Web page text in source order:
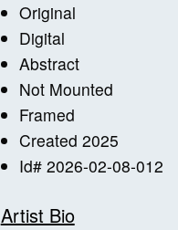
Original
Digital
Abstract
Not Mounted
Framed
Created 2025
Id# 2026-02-08-012
Artist Bio